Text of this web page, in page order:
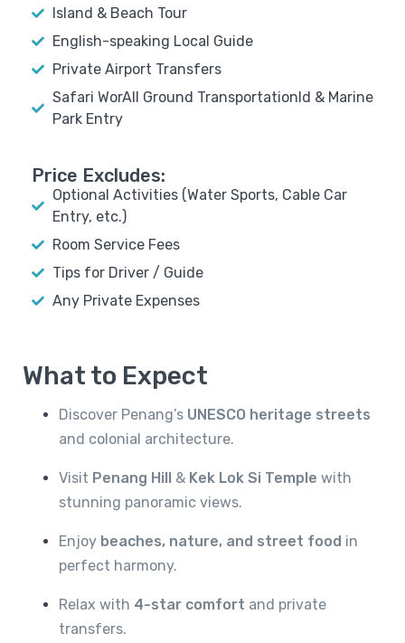
Island & Beach Tour
English-speaking Local Guide
Private Airport Transfers
Safari WorAll Ground Transportationld & Marine
Park Entry
Price Excludes:
Optional Activities (Water Sports, Cable Car
Entry, etc.)
Room Service Fees
Tips for Driver / Guide
Any Private Expenses
What to Expect
Discover Penang’s UNESCO heritage streets
and colonial architecture.
Visit Penang Hill & Kek Lok Si Temple with
stunning panoramic views.
Enjoy beaches, nature, and street food in
perfect harmony.
Relax with 4-star comfort and private
transfers.